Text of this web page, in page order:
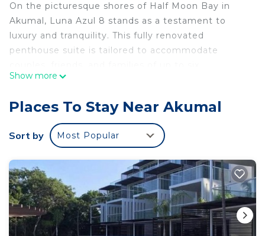
On the picturesque shores of Half Moon Bay in
Akumal, Luna Azul 8 stands as a testament to
luxury and tranquility. This fully renovated
penthouse suite is tailored to accommodate
delivering the perfect fusion of comfort and luxury.
Upon entering, guests are greeted by a modern
and immaculate interior. A palette of cool whites
and soothing neutral tones permeates the space,
of this sanctuary has been meticulously upgraded
from floor to ceiling, ensuring your stay is
extraordinary.
Sweeping Ocean Views
A defining feature of this beachfront retreat is the
Show more
Places To Stay Near Akumal
Sort by Most Popular